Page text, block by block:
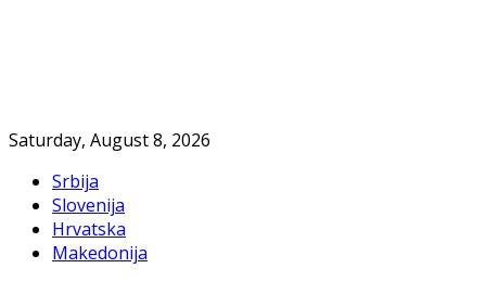
Saturday, August 8, 2026
Srbija
Slovenija
Hrvatska
Makedonija